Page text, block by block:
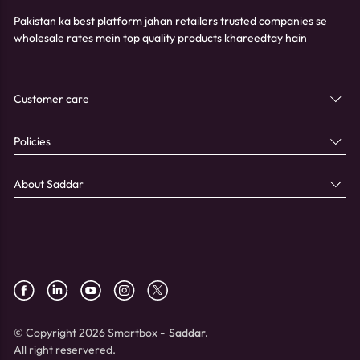
Pakistan ka best platform jahan retailers trusted companies se
wholesale rates mein top quality products khareedtay hain
Customer care
Policies
About Saddar
© Copyright 2026 Smartbox - Saddar.
All right reservered.